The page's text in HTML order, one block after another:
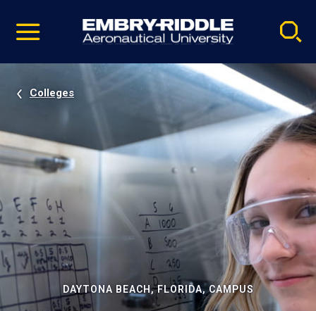
video
Navigation
Colleges
DAYTONA BEACH, FLORIDA, CAMPUS